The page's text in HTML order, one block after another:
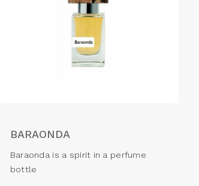
BARAONDA
Baraonda is a spirit in a perfume
bottle